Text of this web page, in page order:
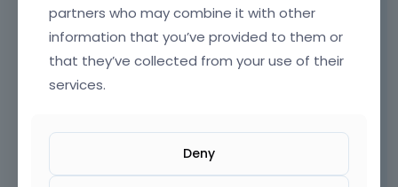
partners who may combine it with other
information that you’ve provided to them or
that they’ve collected from your use of their
services.
Deny